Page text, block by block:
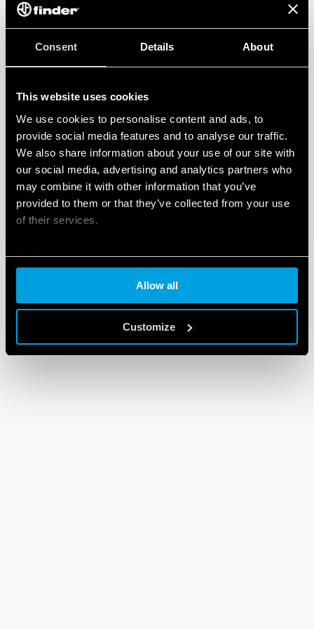
Consent Details About
This website uses cookies
We use cookies to personalise content and ads, to
provide social media features and to analyse our traffic.
We also share information about your use of our site with
our social media, advertising and analytics partners who
may combine it with other information that you’ve
provided to them or that they’ve collected from your use
of their services.
Cookie policy
Allow all
Customize